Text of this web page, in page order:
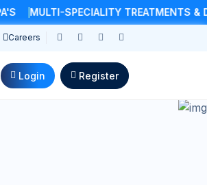
MULTI-SPECIALITY TREATMENTS &
Careers
Login Register